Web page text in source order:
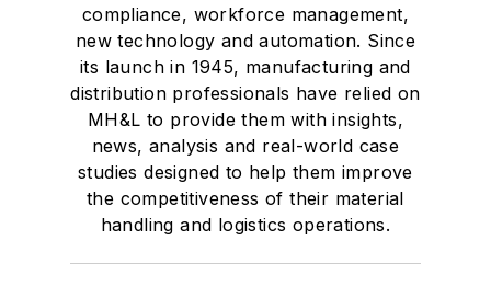
compliance, workforce management,
new technology and automation. Since
its launch in 1945, manufacturing and
distribution professionals have relied on
MH&L to provide them with insights,
news, analysis and real-world case
studies designed to help them improve
the competitiveness of their material
handling and logistics operations.